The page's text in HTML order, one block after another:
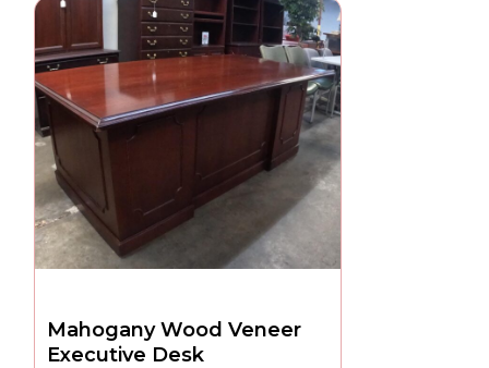
Mahogany Wood Veneer
Executive Desk